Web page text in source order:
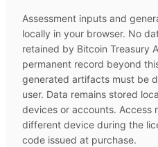
Assessment inputs and
locally in your browser. No
retained by Bitcoin Treasury
permanent record beyond
generated artifacts must be
user. Data remains stored
devices or accounts. Access
different device during the
code issued at purchase.